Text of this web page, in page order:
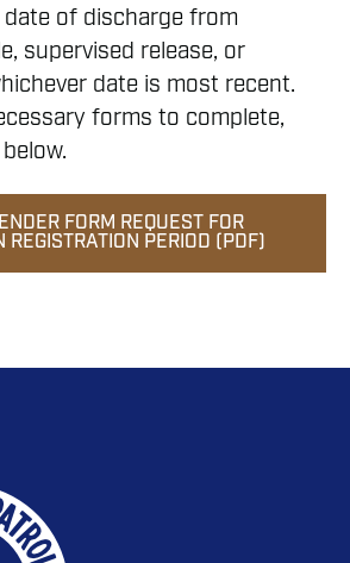
of discharge from
supervised release, or
date is most recent.
forms to complete,
FORM REQUEST FOR
REGISTRATION PERIOD (PDF)